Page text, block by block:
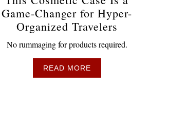
Game-Changer for Hyper-
Organized Travelers
No rummaging for products required.
READ MORE